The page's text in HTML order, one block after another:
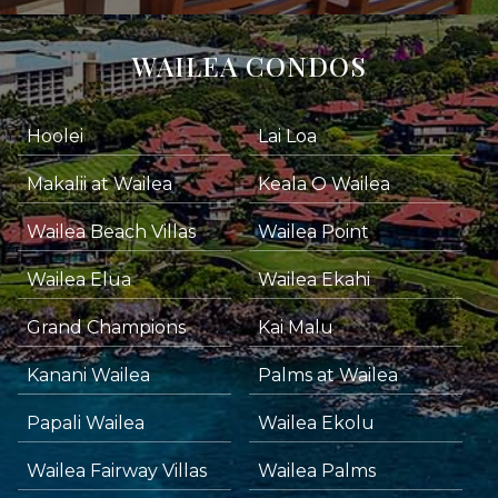
WAILEA CONDOS
Hoolei Lai Loa
Makalii at Wailea Keala O Wailea
Wailea Beach Villas Wailea Point
Wailea Elua Wailea Ekahi
Grand Champions Kai Malu
Kanani Wailea Palms at Wailea
Papali Wailea Wailea Ekolu
Wailea Fairway Villas Wailea Palms